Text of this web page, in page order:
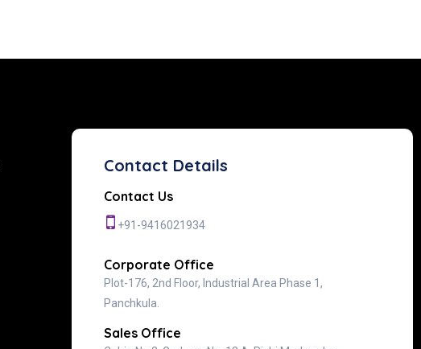
Contact Details
Contact Us
+91-9416021934
Corporate Office
Plot-176, 2nd Floor, Industrial Area Phase 1,
Panchkula.
Sales Office